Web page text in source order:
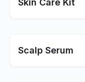
Skin Care Kit
Scalp Serum